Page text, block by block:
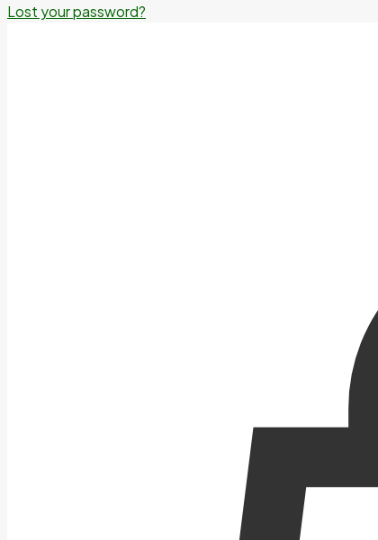
Lost your password?